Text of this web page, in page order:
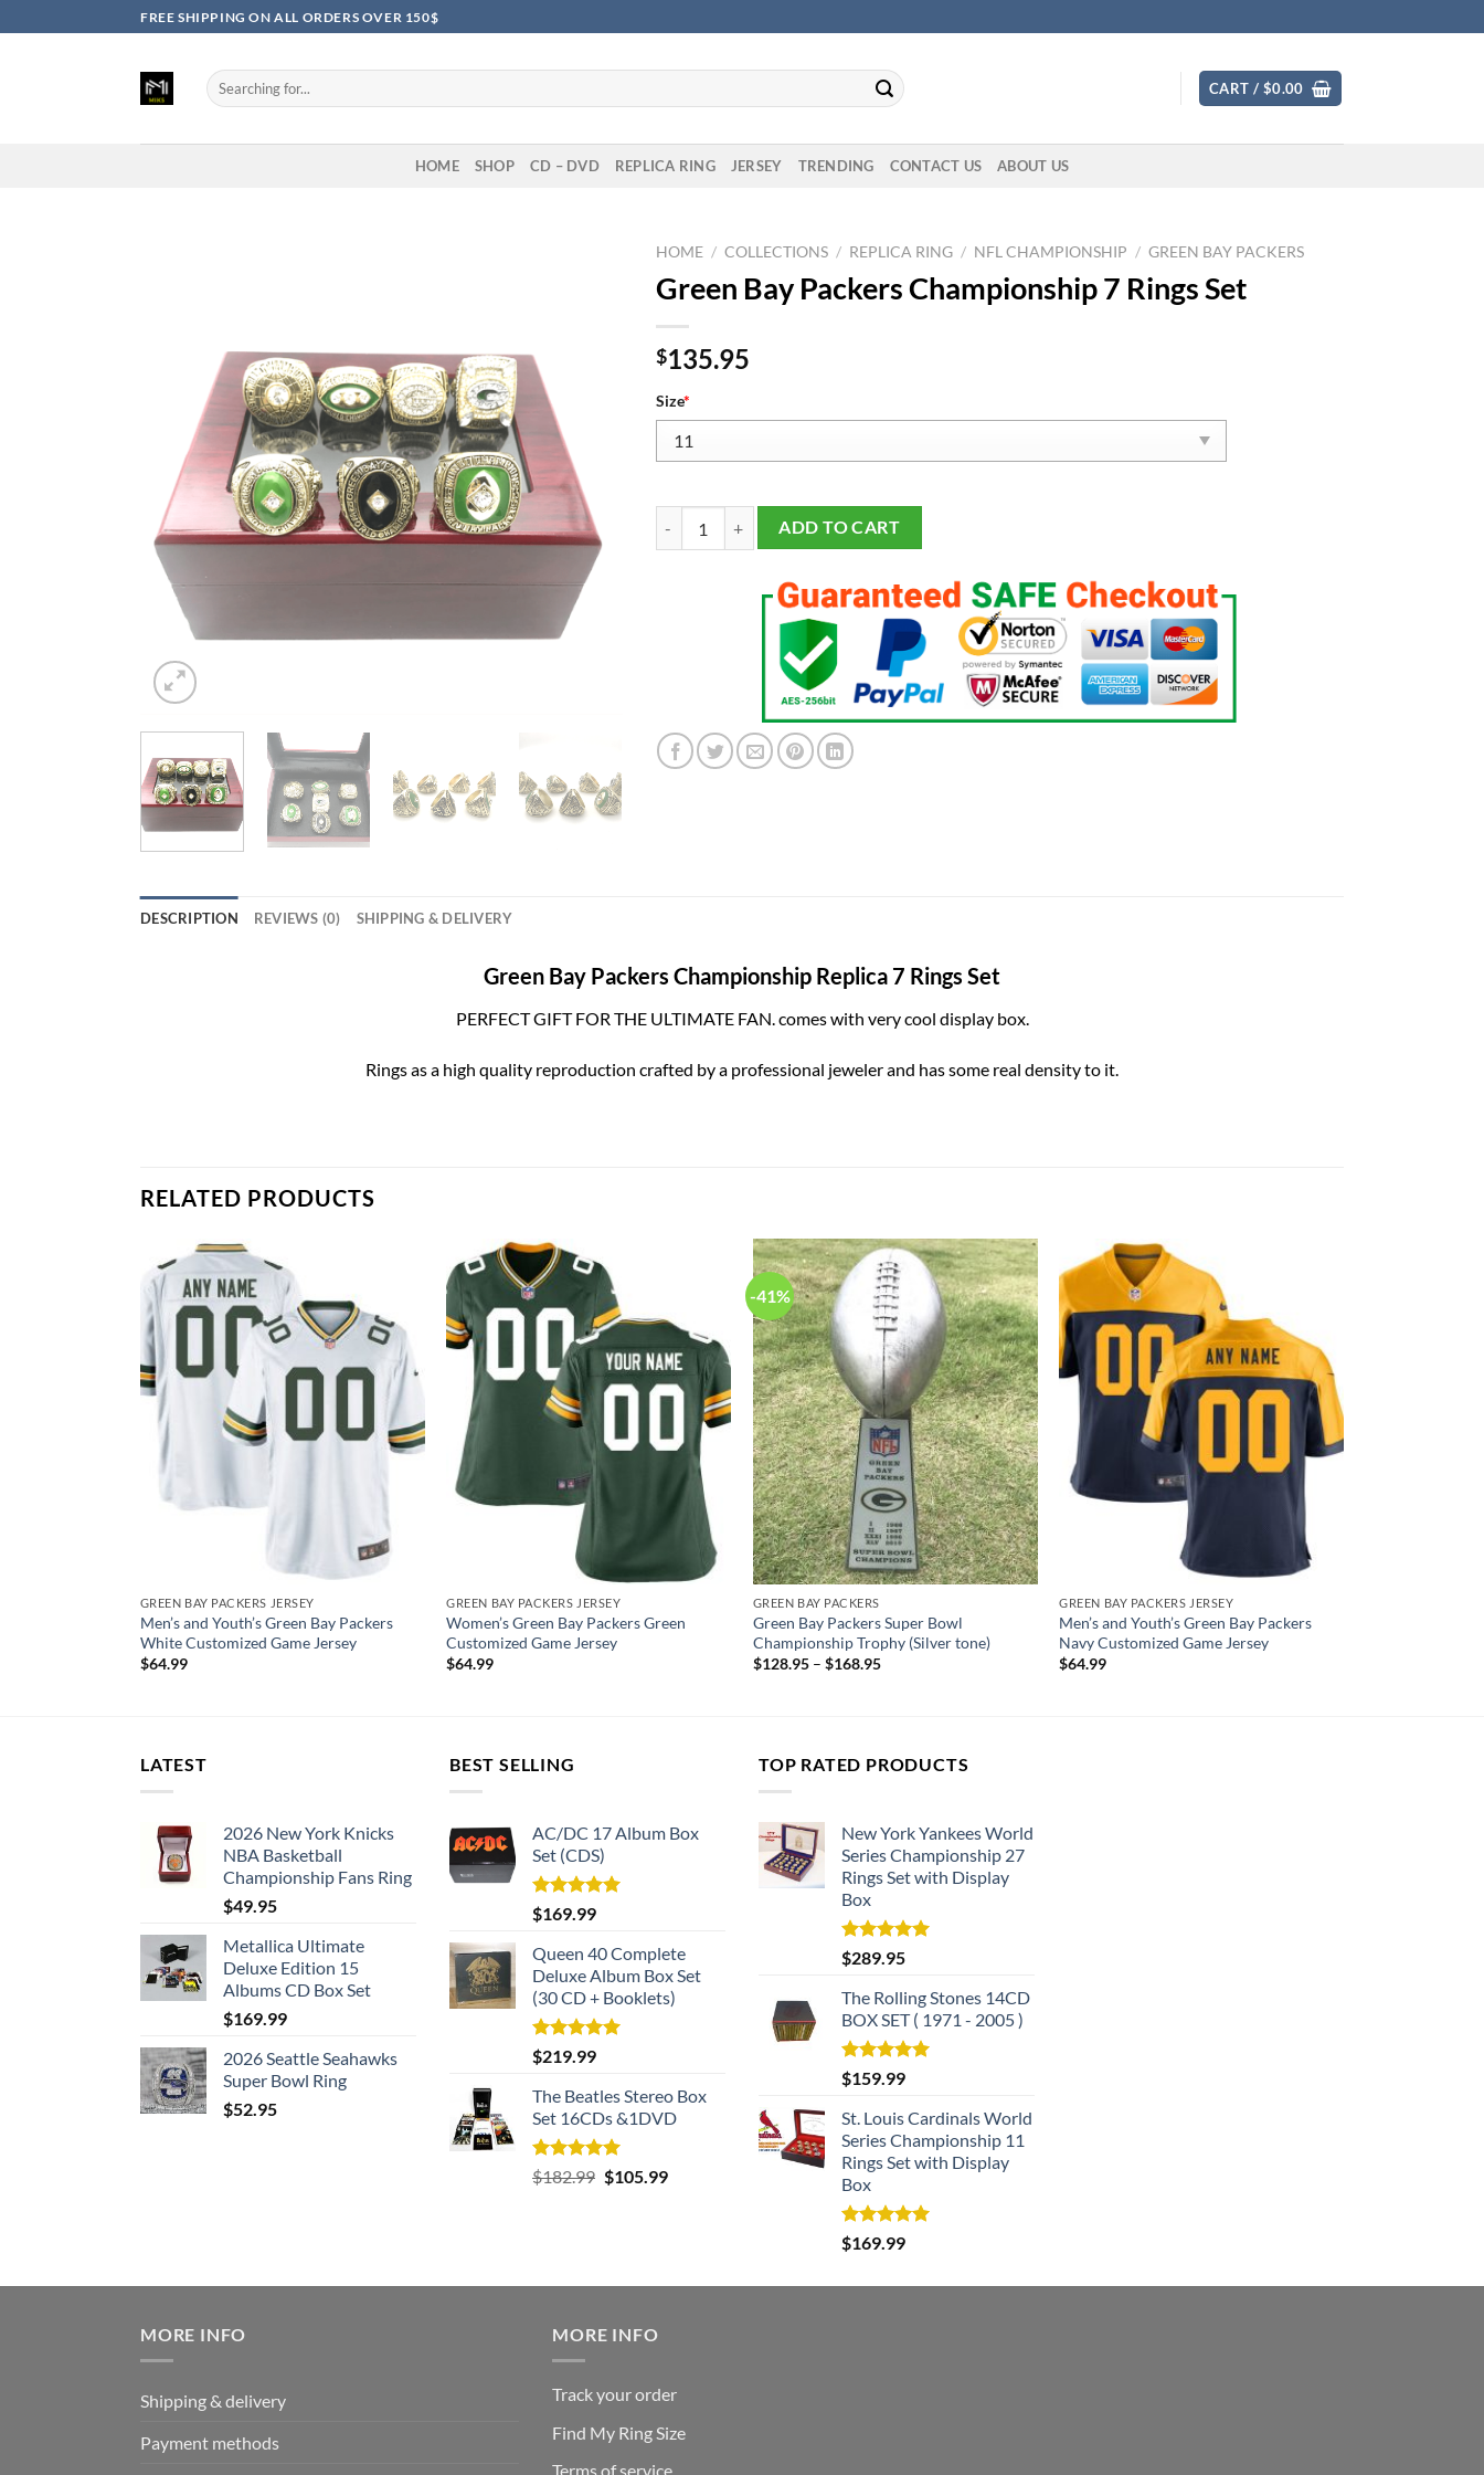
to
FREE SHIPPING ON ALL ORDERS OVER 150$
Search
for:
CART / $0.00
HOME SHOP CD – DVD REPLICA RING JERSEY TRENDING CONTACT US ABOUT US
HOME / COLLECTIONS / REPLICA RING / NFL CHAMPIONSHIP / GREEN BAY PACKERS
Green Bay Packers Championship 7 Rings Set
$135.95
Size*
Green Bay Packers Championship 7 Rings Set quantity
ADD TO CART
DESCRIPTION REVIEWS (0) SHIPPING & DELIVERY
Green Bay Packers Championship Replica 7 Rings Set
PERFECT GIFT FOR THE ULTIMATE FAN. comes with very cool display box.
Rings as a high quality reproduction crafted by a professional jeweler and has some real density to it.
RELATED PRODUCTS
GREEN BAY PACKERS JERSEY
Men’s and Youth’s Green Bay Packers
White Customized Game Jersey
$64.99
GREEN BAY PACKERS JERSEY
Women’s Green Bay Packers Green
Customized Game Jersey
$64.99
-41%
GREEN BAY PACKERS
Green Bay Packers Super Bowl
Championship Trophy (Silver tone)
$128.95– $168.95
GREEN BAY PACKERS JERSEY
Men’s and Youth’s Green Bay Packers
Navy Customized Game Jersey
$64.99
LATEST
2026 New York Knicks
NBA Basketball
Championship Fans Ring
$49.95
Metallica Ultimate
Deluxe Edition 15
Albums CD Box Set
$169.99
2026 Seattle Seahawks
Super Bowl Ring
$52.95
BEST SELLING
AC/DC 17 Album Box
Set (CDS)
Rated5.00
out of 5
$169.99
Queen 40 Complete
Deluxe Album Box Set
(30 CD + Booklets)
Rated5.00
out of 5
$219.99
The Beatles Stereo Box
Set 16CDs &1DVD
Rated5.00
out of 5
$182.99 Original
$105.99Current
TOP RATED PRODUCTS
New York Yankees World
Series Championship 27
Rings Set with Display
Box
Rated5.00
out of 5
$289.95
The Rolling Stones 14CD
BOX SET ( 1971 - 2005 )
Rated5.00
out of 5
$159.99
St. Louis Cardinals World
Series Championship 11
Rings Set with Display
Box
Rated5.00
out of 5
$169.99
MORE INFO
Shipping & delivery
Payment methods
MORE INFO
Track your order
Find My Ring Size
Terms of service